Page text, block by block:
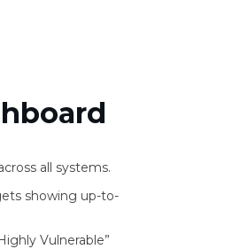
all systems.
showing up-to-
Vulnerable”